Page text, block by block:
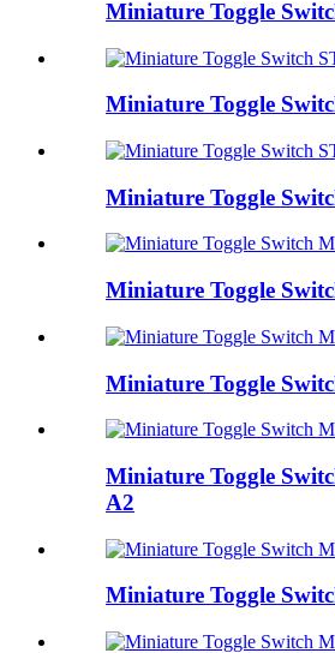
Miniature Toggle
Miniature Toggle
Miniature Toggle
Miniature Toggle
Miniature Toggle
Miniature Toggle
A2
Miniature Toggle